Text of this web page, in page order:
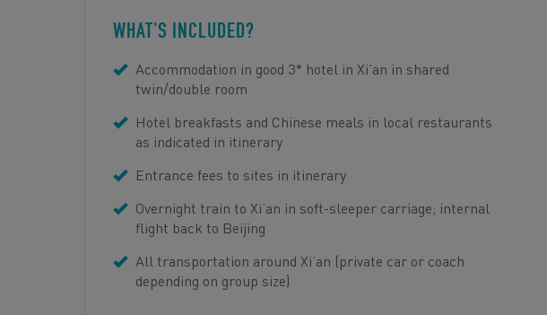
WHAT'S INCLUDED?
Accommodation in good 3* hotel in Xi’an in shared
twin/double room
Hotel breakfasts and Chinese meals in local restaurants
as indicated in itinerary
Entrance fees to sites in itinerary
Overnight train to Xi’an in soft-sleeper carriage; internal
flight back to Beijing
All transportation around Xi’an (private car or coach
depending on group size)